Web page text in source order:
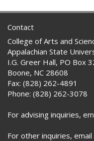
Contact
College of Arts and
Appalachian State
I.G. Greer Hall, PO Box
Boone, NC 28608
Fax: (828) 262-4891
Phone: (828) 262-3078
For advising inquiries,
For other inquiries,